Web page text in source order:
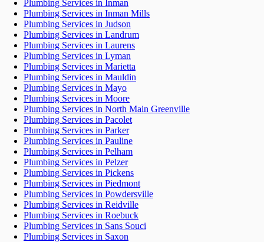
Plumbing Services in Inman
Plumbing Services in Inman Mills
Plumbing Services in Judson
Plumbing Services in Landrum
Plumbing Services in Laurens
Plumbing Services in Lyman
Plumbing Services in Marietta
Plumbing Services in Mauldin
Plumbing Services in Mayo
Plumbing Services in Moore
Plumbing Services in North Main Greenville
Plumbing Services in Pacolet
Plumbing Services in Parker
Plumbing Services in Pauline
Plumbing Services in Pelham
Plumbing Services in Pelzer
Plumbing Services in Pickens
Plumbing Services in Piedmont
Plumbing Services in Powdersville
Plumbing Services in Reidville
Plumbing Services in Roebuck
Plumbing Services in Sans Souci
Plumbing Services in Saxon